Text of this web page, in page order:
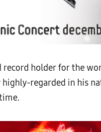
record holder for the
regarded in his